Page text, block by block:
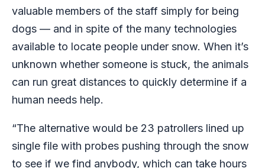
valuable members of the staff simply for being
dogs — and in spite of the many technologies
available to locate people under snow. When it’s
unknown whether someone is stuck, the animals
can run great distances to quickly determine if a
human needs help.
“The alternative would be 23 patrollers lined up
single file with probes pushing through the snow
to see if we find anybody, which can take hours